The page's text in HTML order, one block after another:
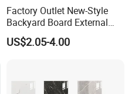
Factory Outlet New-Style
Backyard Board External
Composite WPC Outdoor
Wooden Exterior Panel WPC
US$2.05-4.00